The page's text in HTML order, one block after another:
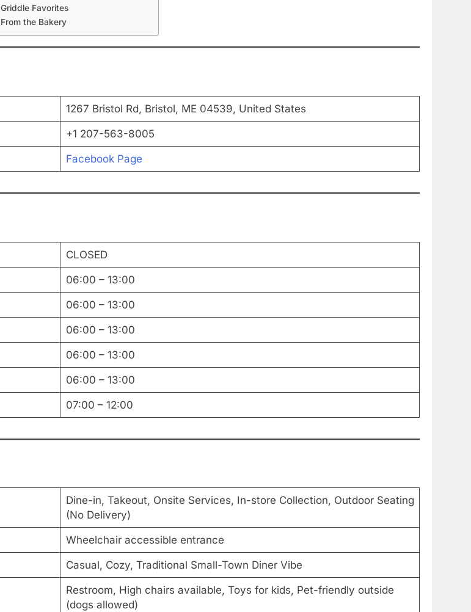
Griddle Favorites
From the Bakery
1267 Bristol Rd, Bristol, ME 04539, United States
+1 207-563-8005
Facebook Page
CLOSED
06:00 – 13:00
06:00 – 13:00
06:00 – 13:00
06:00 – 13:00
06:00 – 13:00
07:00 – 12:00
Dine-in, Takeout, Onsite Services, In-store Collection, Outdoor Seating
(No Delivery)
Wheelchair accessible entrance
Casual, Cozy, Traditional Small-Town Diner Vibe
Restroom, High chairs available, Toys for kids, Pet-friendly outside
(dogs allowed)